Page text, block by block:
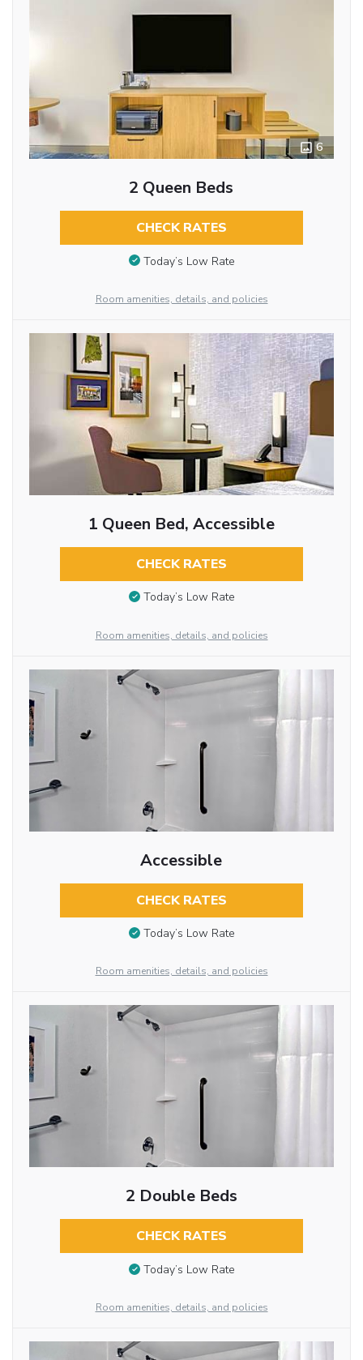
6
2 Queen Beds
CHECK RATES
Today’s Low Rate
Room amenities, details, and policies
1 Queen Bed, Accessible
CHECK RATES
Today’s Low Rate
Room amenities, details, and policies
Accessible
CHECK RATES
Today’s Low Rate
Room amenities, details, and policies
2 Double Beds
CHECK RATES
Today’s Low Rate
Room amenities, details, and policies